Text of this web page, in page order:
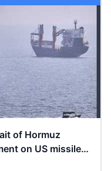
of Hormuz
on US missile